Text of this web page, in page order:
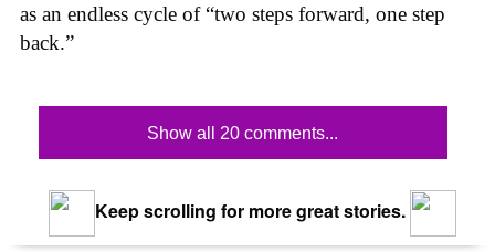
as an endless cycle of “two steps forward, one step
back.”
Show all 20 comments...
Keep scrolling for more great stories.